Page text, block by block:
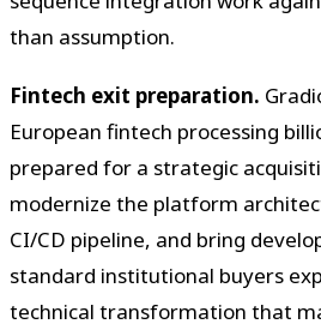
than assumption.
Fintech exit preparation.
European fintech processing
prepared for a strategic
modernize the platform
CI/CD pipeline, and bring
standard institutional buyers
technical transformation that